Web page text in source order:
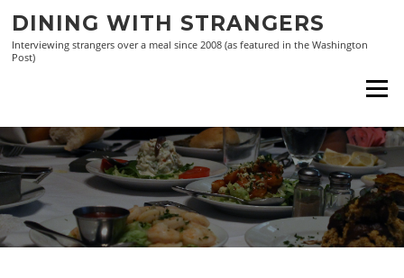
content
DINING WITH STRANGERS
Interviewing strangers over a meal since 2008 (as featured in the Washington
Post)
Menu